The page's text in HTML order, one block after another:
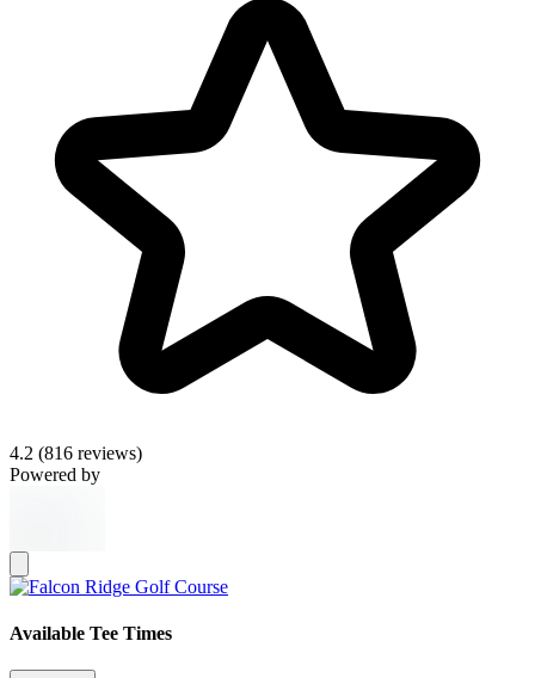
4.2 (816 reviews)
Powered by
Available Tee Times